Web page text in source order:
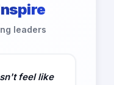
leaders
feel like